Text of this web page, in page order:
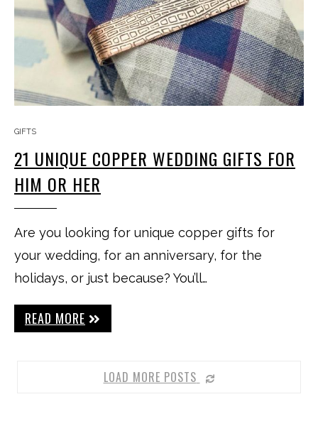
GIFTS
21 UNIQUE COPPER WEDDING GIFTS FOR
HIM OR HER
Are you looking for unique copper gifts for
your wedding, for an anniversary, for the
holidays, or just because? You’ll…
READ MORE
LOAD MORE POSTS